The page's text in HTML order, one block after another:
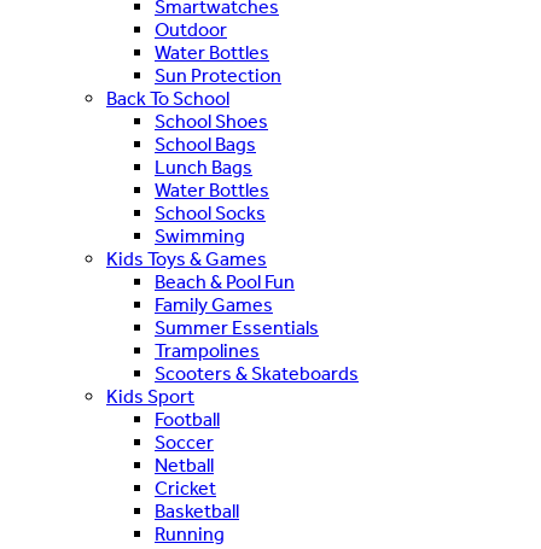
Smartwatches
Outdoor
Water Bottles
Sun Protection
Back To School
School Shoes
School Bags
Lunch Bags
Water Bottles
School Socks
Swimming
Kids Toys & Games
Beach & Pool Fun
Family Games
Summer Essentials
Trampolines
Scooters & Skateboards
Kids Sport
Football
Soccer
Netball
Cricket
Basketball
Running